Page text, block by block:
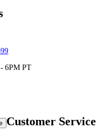
6PM PT
Customer Service